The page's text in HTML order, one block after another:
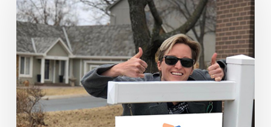
Top
5
Reasons
To
Sell
Your
House